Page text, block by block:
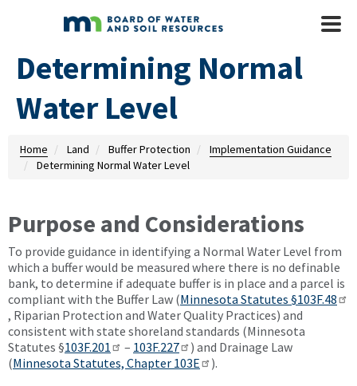
Skip to main content
Mobile
Determining Normal
Water Level
Home Land Buffer Protection
Implementation Guidance
Determining Normal Water Level
Purpose and Considerations
To provide guidance in identifying a Normal Water Level from
which a buffer would be measured where there is no definable
bank, to determine if adequate buffer is in place and a parcel is
compliant with the Buffer Law (Minnesota Statutes §103F.48
, Riparian Protection and Water Quality Practices) and
consistent with state shoreland standards (Minnesota
Statutes §103F.201 – 103F.227
) and Drainage Law
(Minnesota Statutes, Chapter 103E
).